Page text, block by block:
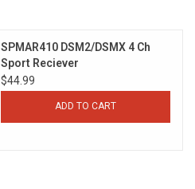
SPMAR410 DSM2/DSMX 4 Ch
Sport Reciever
$44.99
ADD TO CART